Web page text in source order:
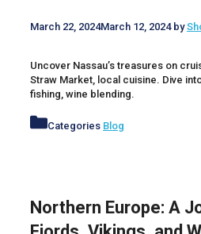
March 22, 2024March 12, 2024 by
Uncover Nassau’s treasures on
Straw Market, local cuisine. Dive
fishing, wine blending.
Categories Blog
Northern Europe: A